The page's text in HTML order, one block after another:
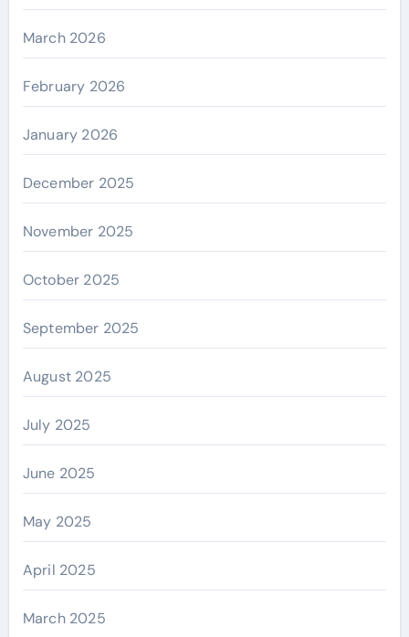
March 2026
February 2026
January 2026
December 2025
November 2025
October 2025
September 2025
August 2025
July 2025
June 2025
May 2025
April 2025
March 2025